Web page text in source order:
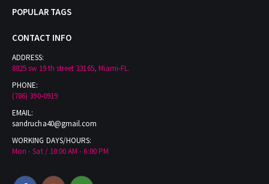
POPULAR TAGS
CONTACT INFO
ADDRESS:
8825 sw 19 th street 33165, Miami-FL.
PHONE:
(786) 390-0919
EMAIL:
sandrucha40@gmail.com
WORKING DAYS/HOURS:
Mon - Sat / 10:00 AM - 6:00 PM